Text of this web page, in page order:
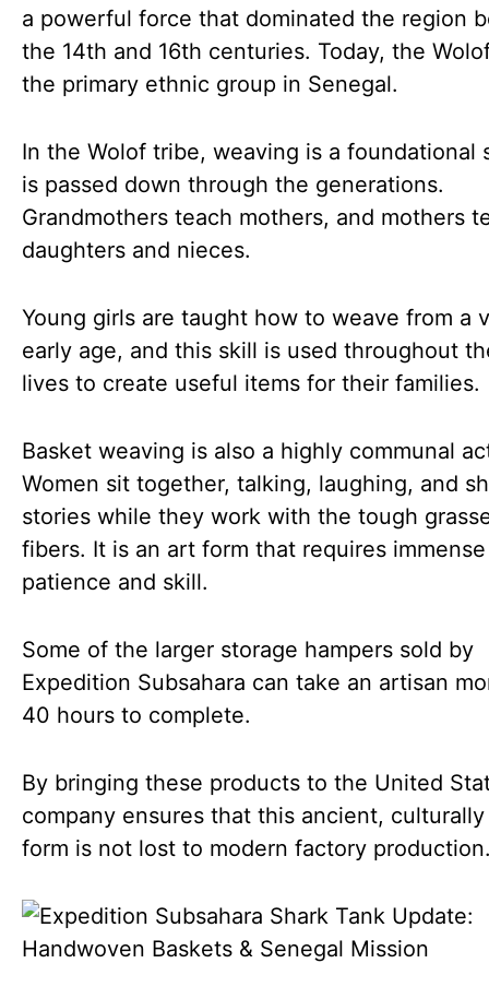
a powerful force that dominated the region
the 14th and 16th centuries. Today, the
the primary ethnic group in Senegal.
In the Wolof tribe, weaving is a foundational
is passed down through the generations.
Grandmothers teach mothers, and mothers
daughters and nieces.
Young girls are taught how to weave from a
early age, and this skill is used throughout
lives to create useful items for their families.
Basket weaving is also a highly communal
Women sit together, talking, laughing, and
stories while they work with the tough
fibers. It is an art form that requires immense
patience and skill.
Some of the larger storage hampers sold by
Expedition Subsahara can take an artisan
40 hours to complete.
By bringing these products to the United
company ensures that this ancient,
form is not lost to modern factory